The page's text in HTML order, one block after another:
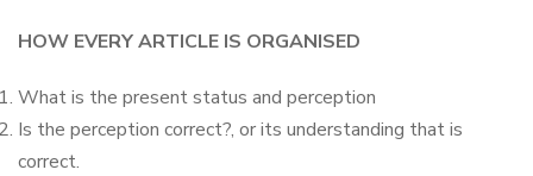
HOW EVERY ARTICLE IS ORGANISED
What is the present status and perception
Is the perception correct?, or its understanding that is
correct.